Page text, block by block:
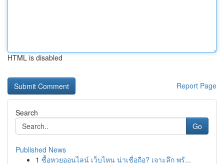
HTML is disabled
Report Page
Search
Go
Published News
1 ซื้อหวยออนไลน์ เว็บไหน น่าเชื่อถือ? เจาะลึก พร้...